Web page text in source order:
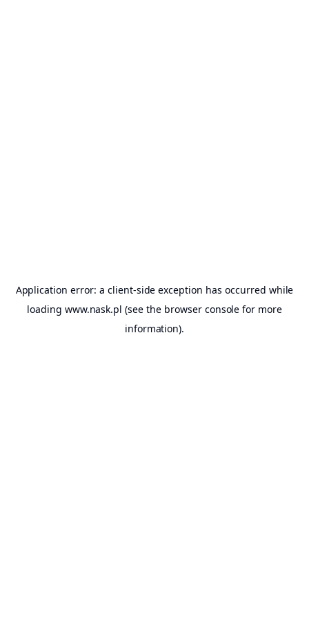
Application error: a client-side exception has occurred while
loading www.nask.pl (see the browser console for more
information).